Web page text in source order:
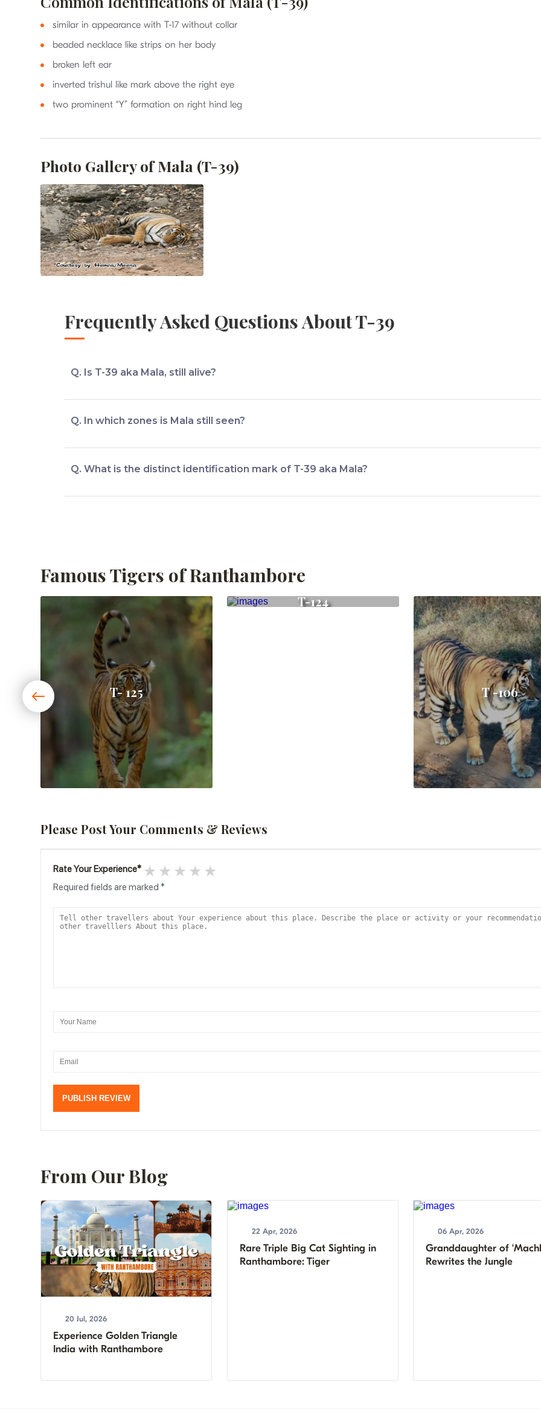
similar in appearance with T-17 without collar
beaded necklace like strips on her body
broken left ear
inverted trishul like mark above the right eye
two prominent “Y” formation on right hind leg
Photo Gallery of Mala (T-39)
Frequently Asked Questions About T-39
Q. Is T-39 aka Mala, still alive?
Mala is still alive.
Q. In which zones is Mala still seen?
Mala is mostly seen in Zones 1,2,6 of Ranthambore National Park.
Q. What is the distinct identification mark of T-39 aka Mala?
The distinct identification mark of T-39 aka Mala is the diamond symbol on her body.
Famous Tigers of Ranthambore
T- 125
T-124
T -106
Please Post Your Comments & Reviews
Rate Your Experience* 4 stars
3 stars
2 stars
1 star
Required fields are marked*
From Our Blog
20 Jul, 2026
Experience Golden Triangle
India with Ranthambore
22 Apr, 2026
Rare Triple Big Cat Sighting in
Ranthambore: Tiger
06 Apr, 2026
Granddaughter of
Rewrites the Jungle